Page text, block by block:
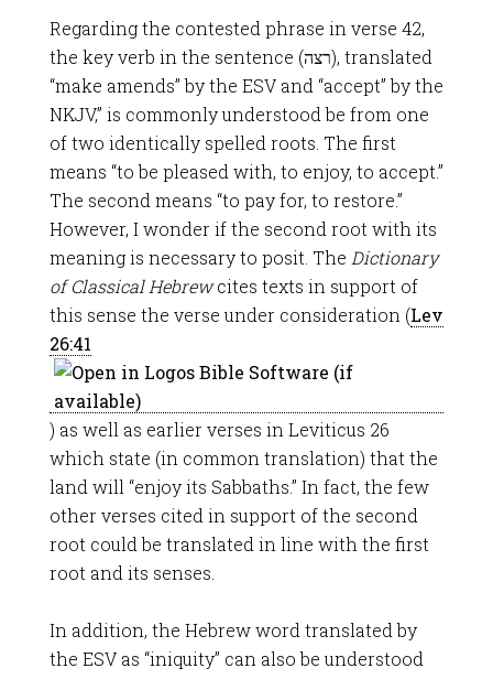
Regarding the contested phrase in verse 42,
the key verb in the sentence (רצה), translated
“make amends” by the ESV and “accept” by the
NKJV,” is commonly understood be from one
of two identically spelled roots. The first
means “to be pleased with, to enjoy, to accept.”
The second means “to pay for, to restore.”
However, I wonder if the second root with its
meaning is necessary to posit. The Dictionary
of Classical Hebrewcites texts in support of
this sense the verse under consideration (Lev
26:41
) as well as earlier verses in Leviticus 26
which state (in common translation) that the
land will “enjoy its Sabbaths.” In fact, the few
other verses cited in support of the second
root could be translated in line with the first
root and its senses.
In addition, the Hebrew word translated by
the ESV as “iniquity” can also be understood